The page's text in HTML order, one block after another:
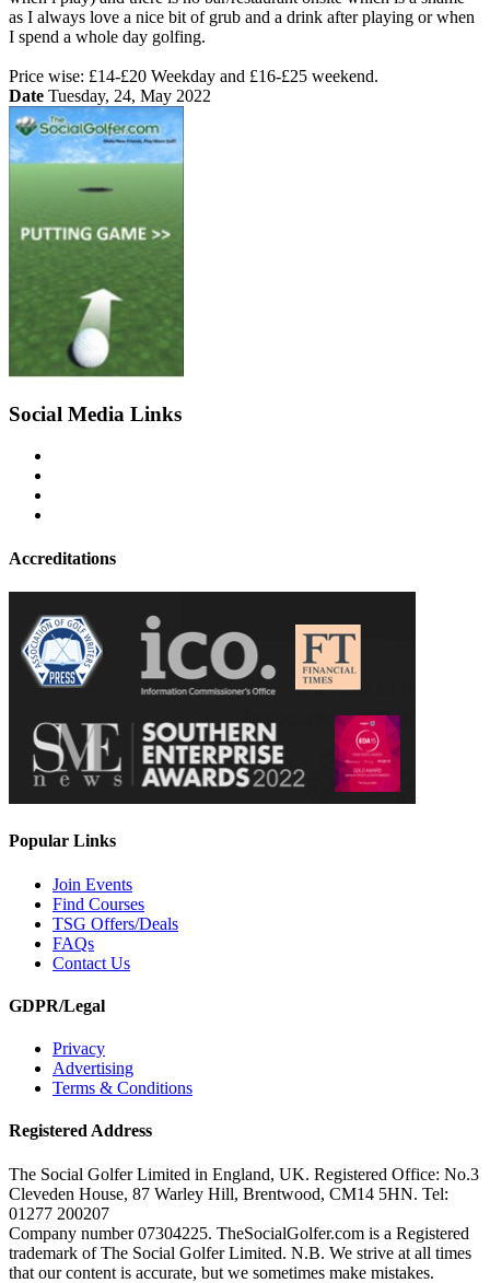
as I always love a nice bit of grub and a drink after playing or when
I spend a whole day golfing.
Price wise: £14-£20 Weekday and £16-£25 weekend.
Date Tuesday, 24, May 2022
Social Media Links
Accreditations
Popular Links
Join Events
Find Courses
TSG Offers/Deals
FAQs
Contact Us
GDPR/Legal
Privacy
Advertising
Terms & Conditions
Registered Address
The Social Golfer Limited in England, UK. Registered Office: No.3
Cleveden House, 87 Warley Hill, Brentwood, CM14 5HN. Tel:
01277 200207
Company number 07304225. TheSocialGolfer.com is a Registered
trademark of The Social Golfer Limited. N.B. We strive at all times
that our content is accurate, but we sometimes make mistakes.